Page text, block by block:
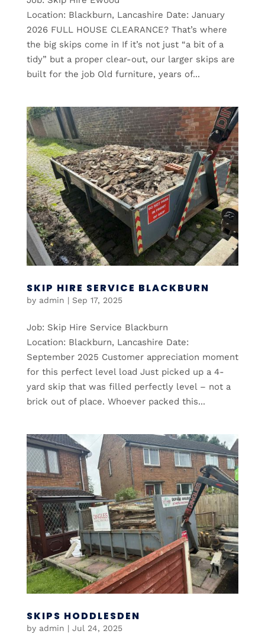
Location: Blackburn, Lancashire Date: January
2026 FULL HOUSE CLEARANCE? That’s where
the big skips come in If it’s not just “a bit of a
tidy” but a proper clear-out, our larger skips are
built for the job Old furniture, years of...
SKIP HIRE SERVICE BLACKBURN
by admin | Sep 17, 2025
Job: Skip Hire Service Blackburn
Location: Blackburn, Lancashire Date:
September 2025 Customer appreciation moment
for this perfect level load Just picked up a 4-
yard skip that was filled perfectly level – not a
brick out of place. Whoever packed this...
SKIPS HODDLESDEN
by admin | Jul 24, 2025